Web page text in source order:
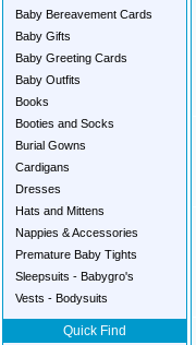
Baby Bereavement Cards
Baby Gifts
Baby Greeting Cards
Baby Outfits
Books
Booties and Socks
Burial Gowns
Cardigans
Dresses
Hats and Mittens
Nappies & Accessories
Premature Baby Tights
Sleepsuits - Babygro's
Vests - Bodysuits
Quick Find